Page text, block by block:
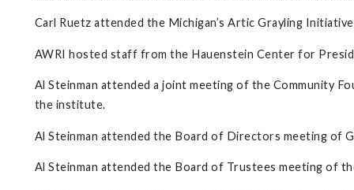
Carl Ruetz attended the Michigan’s Artic Grayling
AWRI hosted staff from the Hauenstein Center for
Al Steinman attended a joint meeting of the Community
the institute.
Al Steinman attended the Board of Directors meeting of
Al Steinman attended the Board of Trustees meeting of